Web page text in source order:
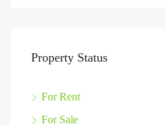
Property Status
For Rent
For Sale